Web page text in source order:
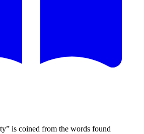
is coined from the words found